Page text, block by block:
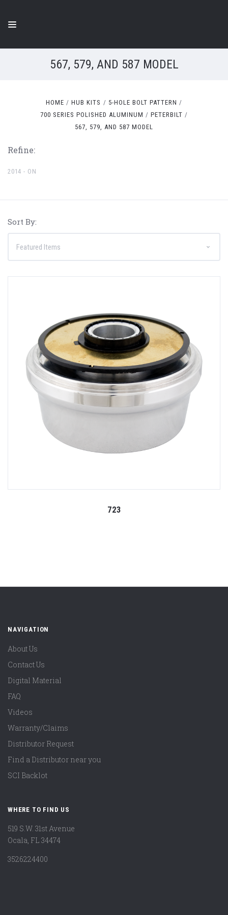
567, 579, AND 587 MODEL
HOME HUB KITS
5-HOLE BOLT PATTERN
700 SERIES POLISHED ALUMINUM
PETERBILT
567, 579, AND 587 MODEL
Refine:
2014 - ON
Sort By:
723
NAVIGATION
About Us
Contact Us
Digital Material
FAQ
Videos
Warranty/Claims
Distributor Request
Find a Distributor near you
SCI Backlot
WHERE TO FIND US
519 S.W. 31st Avenue
Ocala, FL 34474
3526224400